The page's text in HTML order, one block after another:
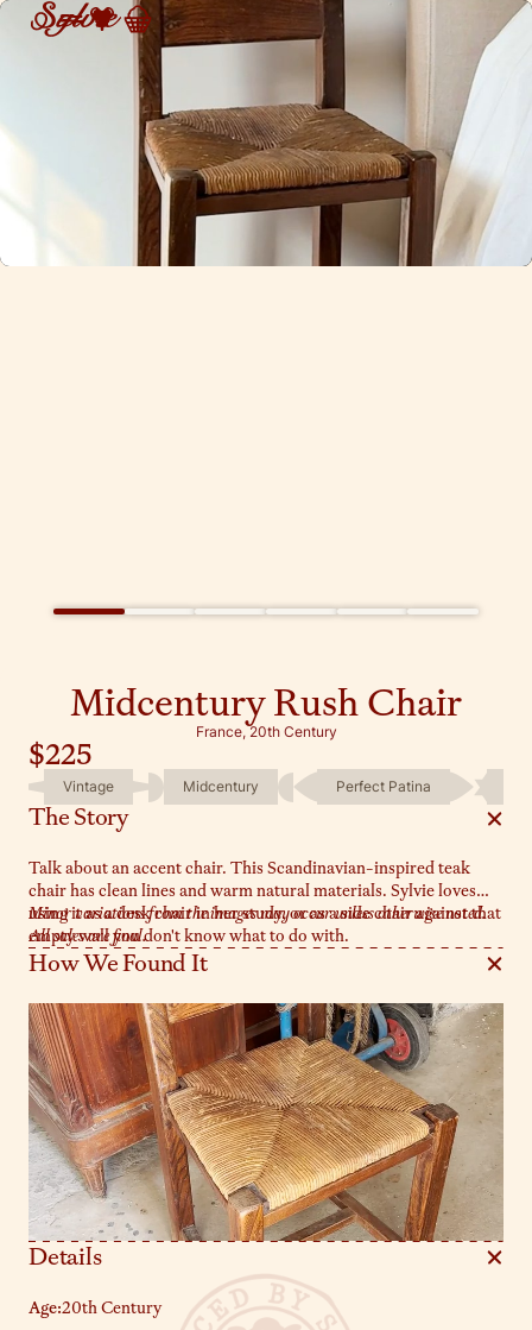
Midcentury Rush Chair
France, 20th Century
$225
Vintage Midcentury Perfect Patina
The Story
Talk about an accent chair. This Scandinavian-inspired teak
chair has clean lines and warm natural materials. Sylvie loves
using it as a desk chair in her study, or as a side chair against that
empty wall you don't know what to do with.
Minor variations from the images may occur unless otherwise noted.
All sales are final.
How We Found It
Details
Age:20th Century